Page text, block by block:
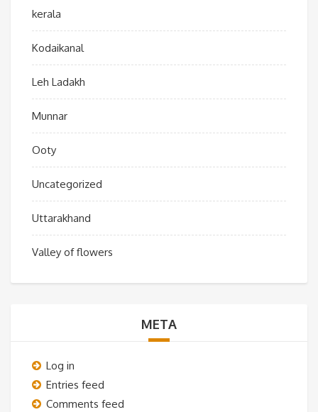
kerala
Kodaikanal
Leh Ladakh
Munnar
Ooty
Uncategorized
Uttarakhand
Valley of flowers
META
Log in
Entries feed
Comments feed